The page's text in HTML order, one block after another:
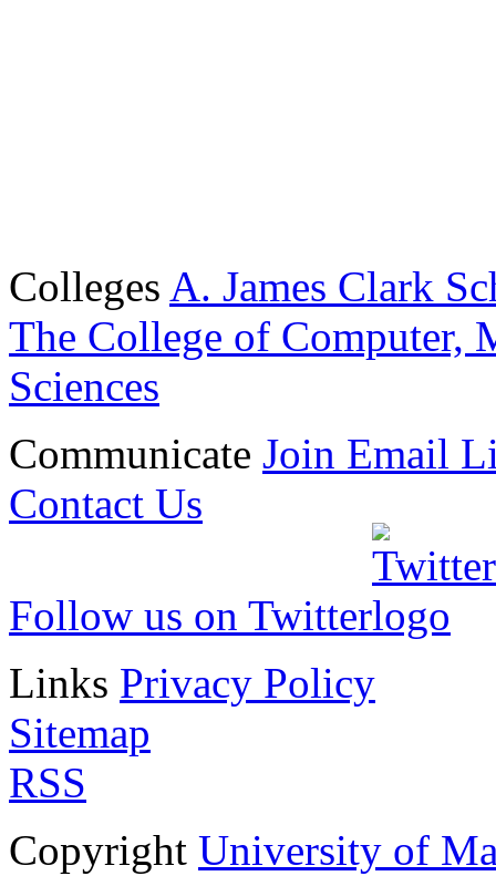
Colleges A. James Clark
The College of Computer,
Sciences
Communicate Join Email
Contact Us
Follow us on Twitter
Links Privacy Policy
Sitemap
RSS
Copyright University of